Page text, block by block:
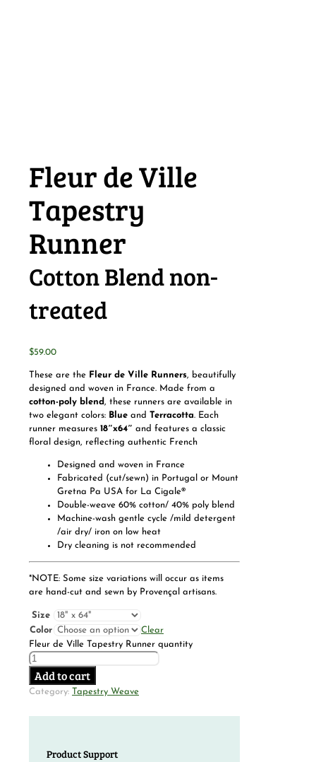
Fleur de Ville
Tapestry
Runner
Cotton Blend non-
treated
$59.00
These are the Fleur de Ville Runners, beautifully
designed and woven in France. Made from a
cotton-poly blend, these runners are available in
two elegant colors: Blue and Terracotta. Each
runner measures 18″x64″ and features a classic
floral design, reflecting authentic French
Designed and woven in France
Fabricated (cut/sewn) in Portugal or Mount
Gretna Pa USA for La Cigale®
Double-weave 60% cotton/ 40% poly blend
Machine-wash gentle cycle /mild detergent
/air dry/ iron on low heat
Dry cleaning is not recommended
*NOTE: Some size variations will occur as items
are hand-cut and sewn by Provençal artisans.
Size
Color
Clear
Fleur de Ville Tapestry Runner quantity
Add to cart
Category: Tapestry Weave
Product Support